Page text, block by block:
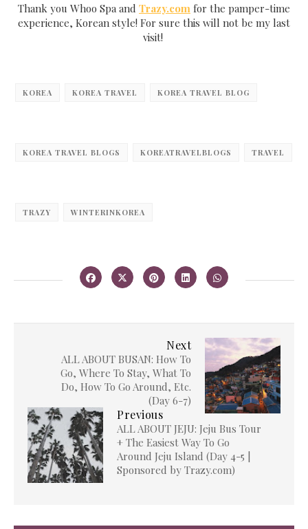
Thank you Whoo Spa and Trazy.com for the pamper-time
experience, Korean style! For sure this will not be my last
visit!
KOREA KOREA TRAVEL KOREA TRAVEL BLOG
KOREA TRAVEL BLOGS KOREATRAVELBLOGS TRAVEL
TRAZY WINTERINKOREA
Next
ALL ABOUT BUSAN: How To
Go, Where To Stay, What To
Do, How To Go Around, Etc.
(Day 6-7)
Previous
ALL ABOUT JEJU: Jeju Bus Tour
+ The Easiest Way To Go
Around Jeju Island (Day 4-5 |
Sponsored by Trazy.com)